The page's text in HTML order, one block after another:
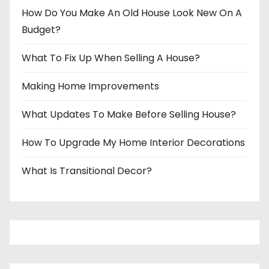
How Do You Make An Old House Look New On A
Budget?
What To Fix Up When Selling A House?
Making Home Improvements
What Updates To Make Before Selling House?
How To Upgrade My Home Interior Decorations
What Is Transitional Decor?